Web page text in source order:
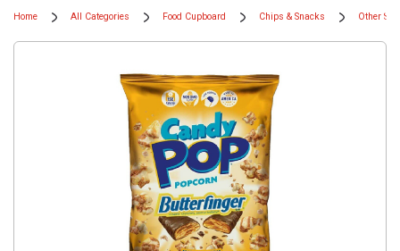
Home All Categories Food Cupboard Chips & Snacks Other